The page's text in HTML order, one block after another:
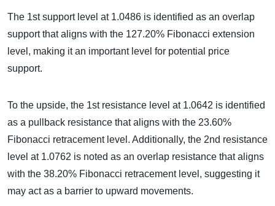
The 1st support level at 1.0486 is identified as an overlap
support that aligns with the 127.20% Fibonacci extension
level, making it an important level for potential price
support.
To the upside, the 1st resistance level at 1.0642 is identified
as a pullback resistance that aligns with the 23.60%
Fibonacci retracement level. Additionally, the 2nd resistance
level at 1.0762 is noted as an overlap resistance that aligns
with the 38.20% Fibonacci retracement level, suggesting it
may act as a barrier to upward movements.